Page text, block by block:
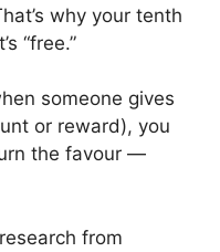
why your tenth
“free.”
someone gives
or reward), you
the favour —
from